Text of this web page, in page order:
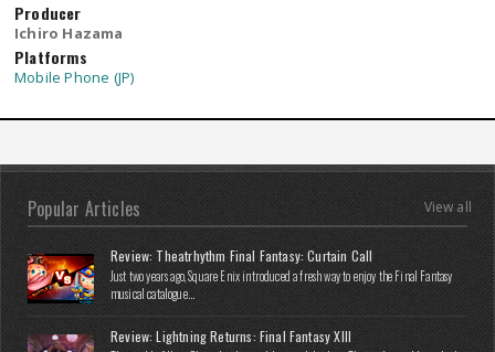
Producer
Ichiro Hazama
Platforms
Mobile Phone (JP)
Popular Articles View all
Review: Theatrhythm Final Fantasy: Curtain Call
Just two years ago, Square Enix introduced a fresh way to enjoy the Final Fantasy
musical catalogue...
Review: Lightning Returns: Final Fantasy XIII